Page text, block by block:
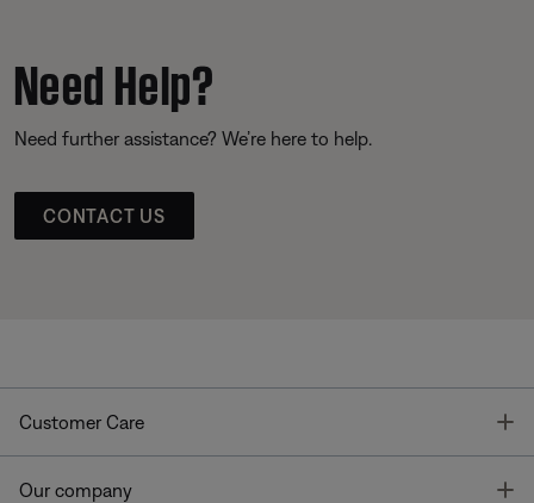
Need Help?
Need further assistance? We’re here to help.
CONTACT US
Customer Care
Our company